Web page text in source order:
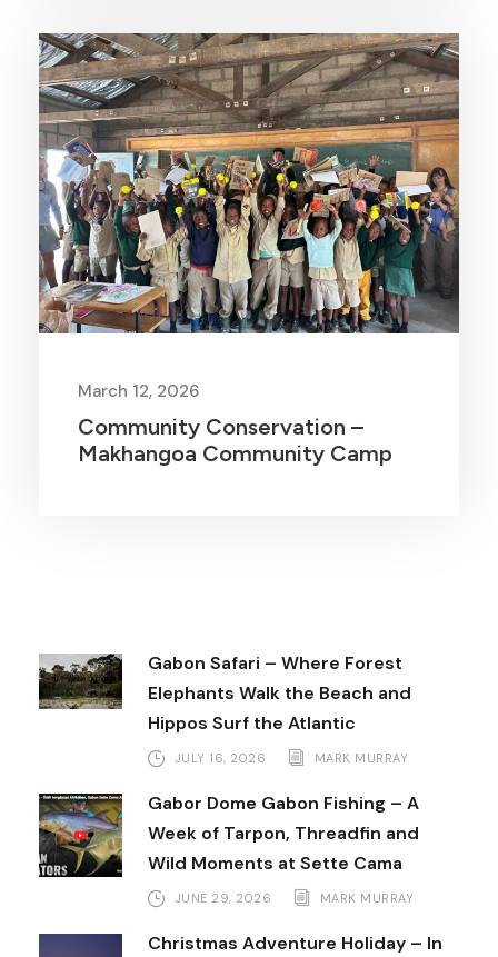
March 12, 2026
Community Conservation –
Makhangoa Community Camp
Gabon Safari – Where Forest
Elephants Walk the Beach and
Hippos Surf the Atlantic
JULY 16, 2026 MARK MURRAY
Gabor Dome Gabon Fishing – A
Week of Tarpon, Threadfin and
Wild Moments at Sette Cama
JUNE 29, 2026 MARK MURRAY
Christmas Adventure Holiday – In